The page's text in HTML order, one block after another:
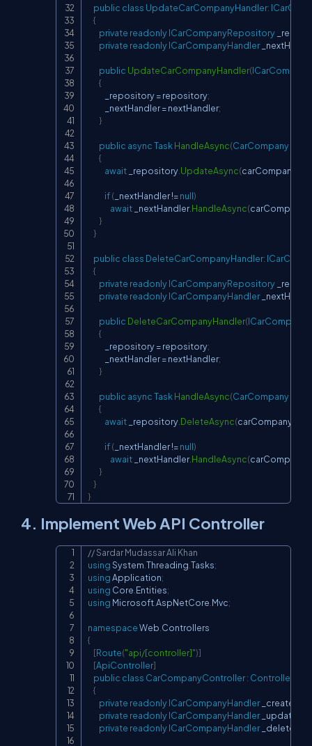
public class UpdateCarCompanyHandler:
{
private readonlyICarCompanyRepository
private readonlyICarCompanyHandler
public UpdateCarCompanyHandler(
{
            _repository
= repository;
            _nextHandler
= nextHandler;
}
public asyncTask HandleAsync(CarCompany
{
await _repository UpdateAsync(carCompany
if( _nextHandler !=null)
await _nextHandler.HandleAsync(carCompany
}
}
public class DeleteCarCompanyHandler:
{
private readonlyICarCompanyRepository
private readonlyICarCompanyHandler
public DeleteCarCompanyHandler(
{
            _repository
= repository;
            _nextHandler
= nextHandler;
}
public asyncTask HandleAsync(CarCompany
{
await _repository DeleteAsync(carCompany
if( _nextHandler !=null)
await _nextHandler.HandleAsync(carCompany
}
}
}
4. Implement Web API Controller
// Sardar Mudassar Ali Khan
usingSystem Threading Tasks;
usingApplication;
using Core Entities;
using MicrosoftAspNetCore Mvc;
namespaceWeb Controllers
{
[Route("api/[controller]")]
[ApiController]
public class CarCompanyController:
{
private readonlyICarCompanyHandler
private readonlyICarCompanyHandler
private readonlyICarCompanyHandler